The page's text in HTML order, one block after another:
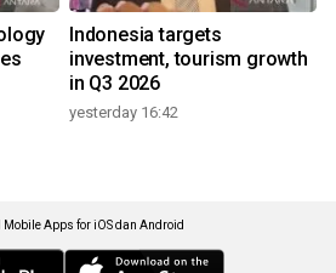
Indonesia targets
investment, tourism growth
in Q3 2026
yesterday 16:42
Mobile Apps for iOS dan Android